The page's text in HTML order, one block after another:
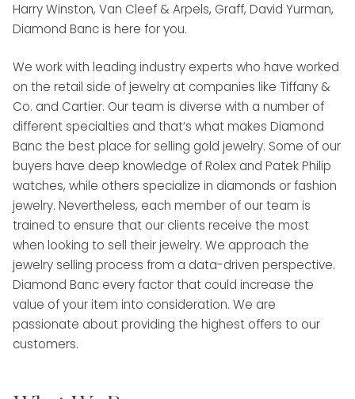
Harry Winston, Van Cleef & Arpels, Graff, David Yurman,
Diamond Banc is here for you.
We work with leading industry experts who have worked
on the retail side of jewelry at companies like Tiffany &
Co. and Cartier. Our team is diverse with a number of
different specialties and that’s what makes Diamond
Banc the best place for selling gold jewelry. Some of our
buyers have deep knowledge of Rolex and Patek Philip
watches, while others specialize in diamonds or fashion
jewelry. Nevertheless, each member of our team is
trained to ensure that our clients receive the most
when looking to sell their jewelry. We approach the
jewelry selling process from a data-driven perspective.
Diamond Banc every factor that could increase the
value of your item into consideration. We are
passionate about providing the highest offers to our
customers.